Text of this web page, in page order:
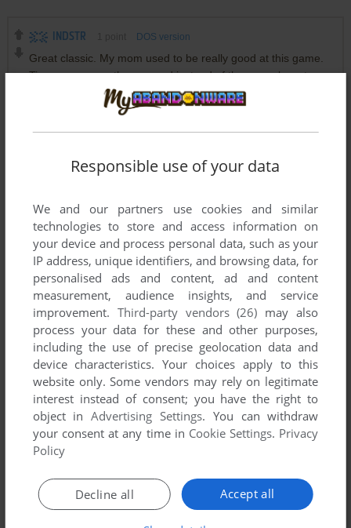
INDSTR DOS version
Great classic. My mom used to be really good at this game.
Tip: you can use the numpad instead of the arrow keys to
move to any position (1-2-3)
Yeah...Have them hit the ground and you sweep them away
JACK 0point DOS version
would be funny if they didn't bounce lol.
Write a comment
Share your gamer memories, help others to run the game or
comment anything you'd like. If you have trouble to run
Bouncing Babies, read theabandonware guidefirst!
Responsible use of your data
We and our partners use cookies and similar
technologies to store and access information on
your device and process personal data, such as your
IP address, unique identifiers, and browsing data, for
personalised ads and content, ad and content
measurement, audience insights, and service
improvement. Third-party vendors (26) may also
process your data for these and other purposes,
including the use of precise geolocation data and
device characteristics. Your choices apply to this
website only. Some vendors may rely on legitimate
interest instead of consent; you have the right to
object inAdvertising Settings. You can withdraw
your consent at any time in Cookie Settings. Privacy
Policy
Accept all
Decline all